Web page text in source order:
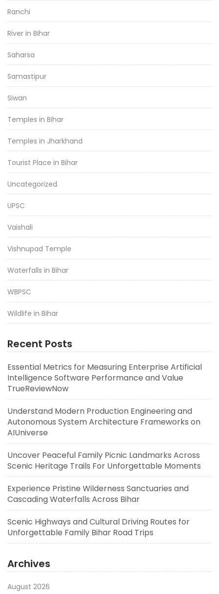
Ranchi
River in Bihar
Saharsa
Samastipur
Siwan
Temples in Bihar
Temples in Jharkhand
Tourist Place in Bihar
Uncategorized
UPSC
Vaishali
Vishnupad Temple
Waterfalls in Bihar
WBPSC
Wildlife in Bihar
Recent Posts
Essential Metrics for Measuring Enterprise Artificial
Intelligence Software Performance and Value
TrueReviewNow
Understand Modern Production Engineering and
Autonomous System Architecture Frameworks on
AIUniverse
Uncover Peaceful Family Picnic Landmarks Across
Scenic Heritage Trails For Unforgettable Moments
Experience Pristine Wilderness Sanctuaries and
Cascading Waterfalls Across Bihar
Scenic Highways and Cultural Driving Routes for
Unforgettable Family Bihar Road Trips
Archives
August 2026